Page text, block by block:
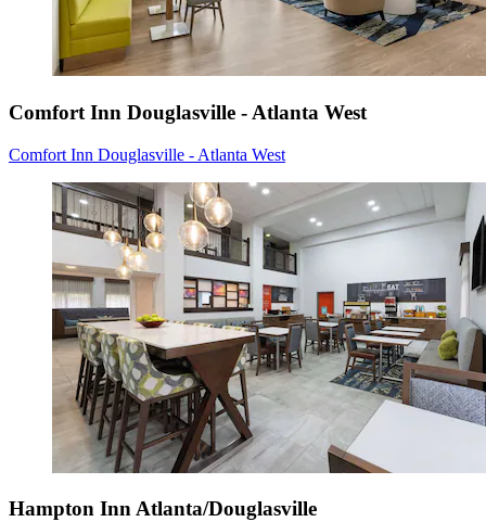
Comfort Inn Douglasville - Atlanta West
Comfort Inn Douglasville - Atlanta West
Hampton Inn Atlanta/Douglasville